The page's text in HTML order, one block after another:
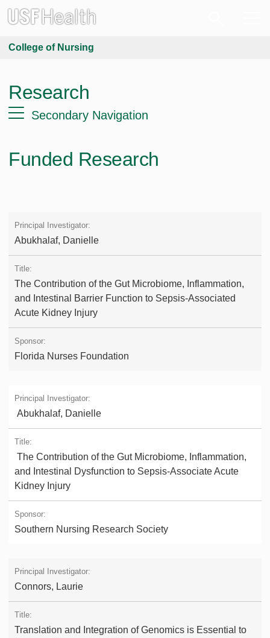
College of Nursing
Research
Secondary Navigation
Funded Research
Abukhalaf, Danielle
The Contribution of the Gut Microbiome, Inflammation,
and Intestinal Barrier Function to Sepsis-Associated
Acute Kidney Injury
Florida Nurses Foundation
Abukhalaf, Danielle
The Contribution of the Gut Microbiome, Inflammation,
and Intestinal Dysfunction to Sepsis-Associate Acute
Kidney Injury
Southern Nursing Research Society
Connors, Laurie
Translation and Integration of Genomics is Essential to